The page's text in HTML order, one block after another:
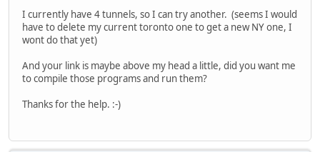
I currently have 4 tunnels, so I can try another. (seems I would
have to delete my current toronto one to get a new NY one, I
wont do that yet)
And your link is maybe above my head a little, did you want me
to compile those programs and run them?
Thanks for the help. :-)